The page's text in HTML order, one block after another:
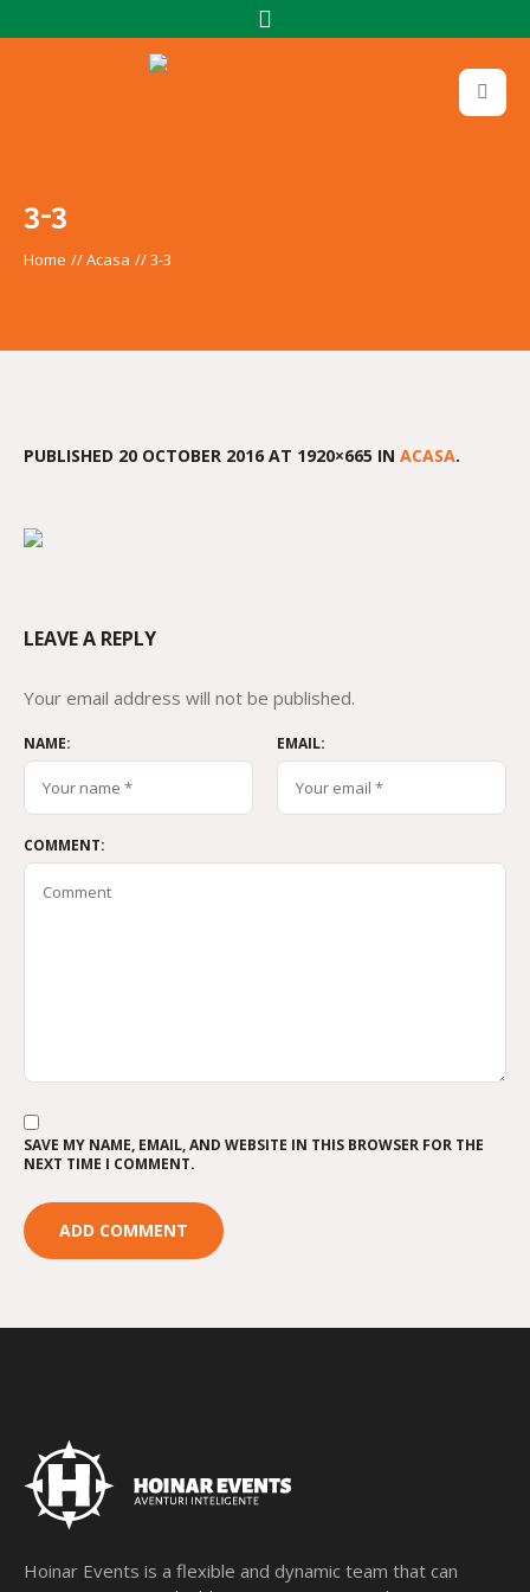
3-3
Home //Acasa //3-3
PUBLISHED 20 OCTOBER 2016 AT 1920×665 IN ACASA.
LEAVE A REPLY
Your email address will not be published.
NAME: EMAIL:
COMMENT:
SAVE MY NAME, EMAIL, AND WEBSITE IN THIS BROWSER FOR THE
NEXT TIME I COMMENT.
Hoinar Events is a flexible and dynamic team that can